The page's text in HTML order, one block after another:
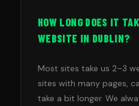
HOW LONG DOES IT
WEBSITE IN DUBLIN?
Most sites take us 2–3
sites with many pages,
take a bit longer. We